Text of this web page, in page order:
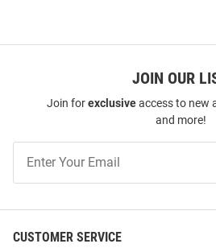
Backpacks
JOIN OUR
Join forexclusiveaccess to new
and more!
Our
CUSTOMER SERVICE